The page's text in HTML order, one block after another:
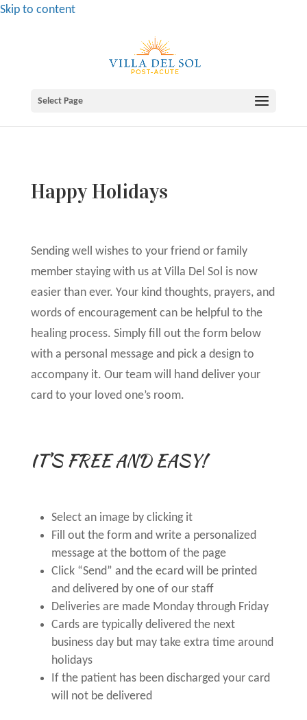
Skip to content
Select Page
Happy Holidays
Sending well wishes to your friend or family
member staying with us at Villa Del Sol is now
easier than ever. Your kind thoughts, prayers, and
words of encouragement can be helpful to the
healing process. Simply fill out the form below
with a personal message and pick a design to
accompany it. Our team will hand deliver your
card to your loved one’s room.
IT’S FREE AND EASY!
Select an image by clicking it
Fill out the form and write a personalized
message at the bottom of the page
Click “Send” and the ecard will be printed
and delivered by one of our staff
Deliveries are made Monday through Friday
Cards are typically delivered the next
business day but may take extra time around
holidays
If the patient has been discharged your card
will not be delivered